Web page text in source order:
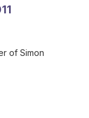
of Simon